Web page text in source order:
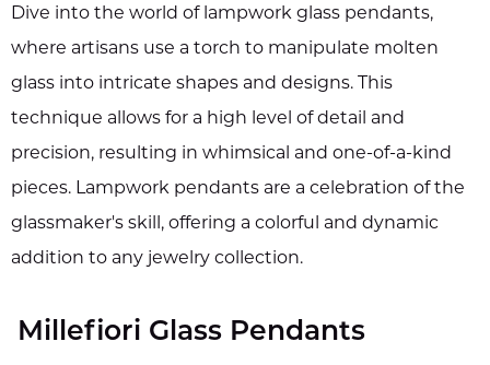
Dive into the world of lampwork glass pendants,
where artisans use a torch to manipulate molten
glass into intricate shapes and designs. This
technique allows for a high level of detail and
precision, resulting in whimsical and one-of-a-kind
pieces. Lampwork pendants are a celebration of the
glassmaker's skill, offering a colorful and dynamic
addition to any jewelry collection.
Millefiori Glass Pendants